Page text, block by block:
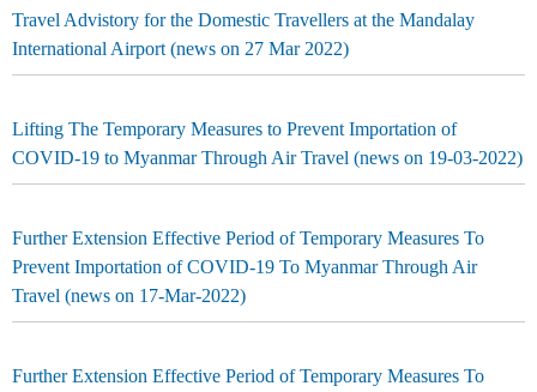
Travel Advistory for the Domestic Travellers at the Mandalay
International Airport (news on 27 Mar 2022)
Lifting The Temporary Measures to Prevent Importation of
COVID-19 to Myanmar Through Air Travel (news on 19-03-2022)
Further Extension Effective Period of Temporary Measures To
Prevent Importation of COVID-19 To Myanmar Through Air
Travel (news on 17-Mar-2022)
Further Extension Effective Period of Temporary Measures To